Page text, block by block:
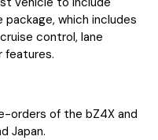
package, which includes
control, lane
features.
orders of the bZ4X and
Japan.